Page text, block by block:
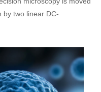
by two linear DC-